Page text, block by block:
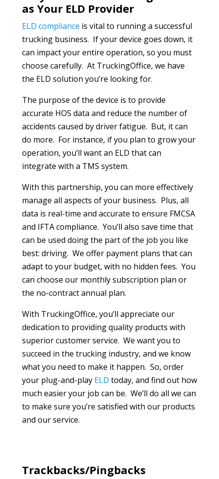
as Your ELD Provider
ELD compliance is vital to running a successful
trucking business. If your device goes down, it
can impact your entire operation, so you must
choose carefully. At TruckingOffice, we have
the ELD solution you’re looking for.
The purpose of the device is to provide
accurate HOS data and reduce the number of
accidents caused by driver fatigue. But, it can
do more. For instance, if you plan to grow your
operation, you’ll want an ELD that can
integrate with a TMS system.
With this partnership, you can more effectively
manage all aspects of your business. Plus, all
data is real-time and accurate to ensure FMCSA
and IFTA compliance. You’ll also save time that
can be used doing the part of the job you like
best: driving. We offer payment plans that can
adapt to your budget, with no hidden fees. You
can choose our monthly subscription plan or
the no-contract annual plan.
With TruckingOffice, you’ll appreciate our
dedication to providing quality products with
superior customer service. We want you to
succeed in the trucking industry, and we know
what you need to make it happen. So, order
your plug-and-play ELD today, and find out how
much easier your job can be. We’ll do all we can
to make sure you’re satisfied with our products
and our service.
Trackbacks/Pingbacks